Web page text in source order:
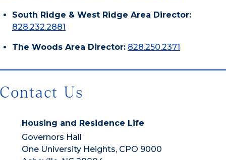
South Ridge & West Ridge Area Director:
828.232.2881
The Woods Area Director: 828.250.2371
Contact Us
Housing and Residence Life
Governors Hall
One University Heights, CPO 9000